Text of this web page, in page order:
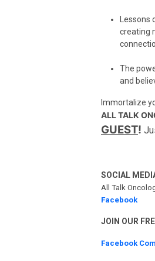
creating
The
and
Immortalize
ALL TALK
GUEST!
SOCIAL
All Talk
Facebook
JOIN OUR
Facebook